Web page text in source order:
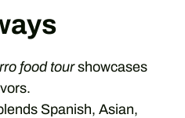
food tourshowcases
Spanish, Asian,